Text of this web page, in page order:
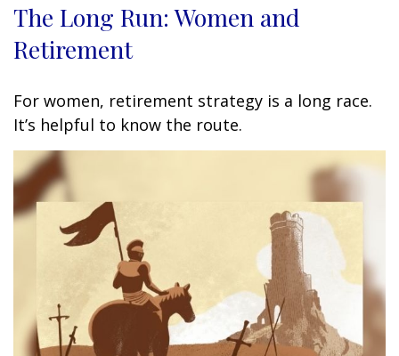
The Long Run: Women and
Retirement
For women, retirement strategy is a long race.
It’s helpful to know the route.